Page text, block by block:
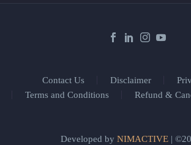
Contact Us Disclaimer
Terms and Conditions
Refund &
Developed by NIMACTIVE|